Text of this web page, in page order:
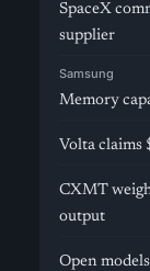
SpaceX
supplier
Samsung
Memory
Volta claims
CXMT
output
Open